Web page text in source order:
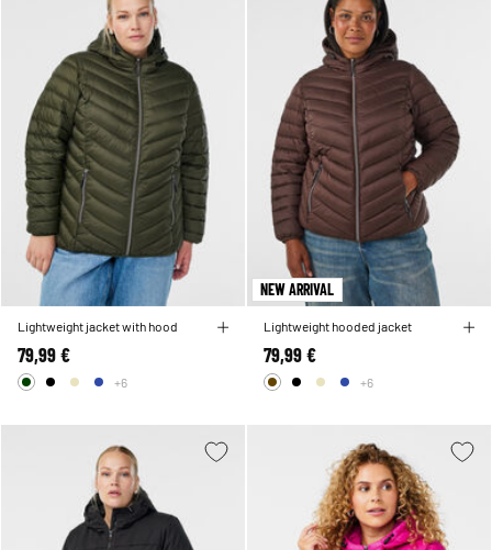
Lightweight jacket with hood
79,99 €
+6
NEW ARRIVAL
Lightweight hooded jacket
79,99 €
+6